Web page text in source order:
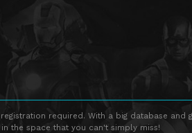
required. With a big database
the space that you can't simply miss!